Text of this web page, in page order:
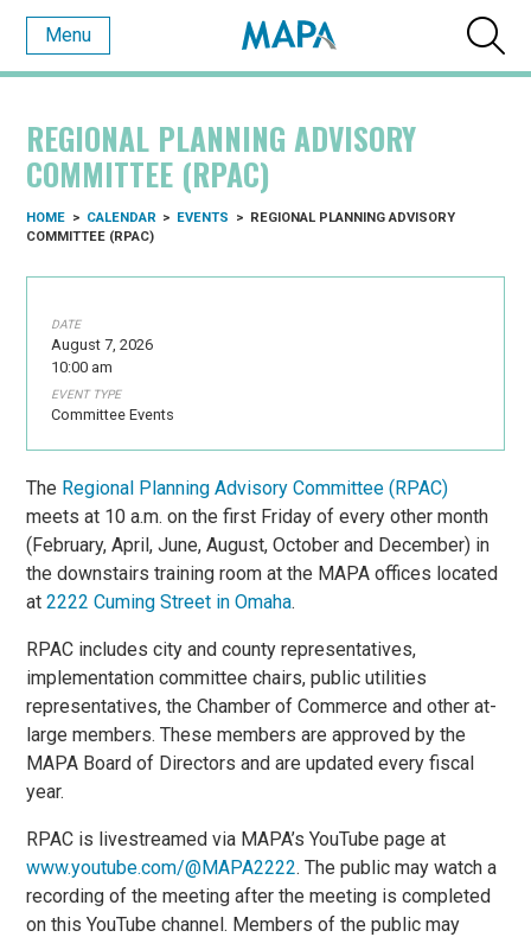
Menu
REGIONAL PLANNING ADVISORY
COMMITTEE (RPAC)
HOME > CALENDAR > EVENTS > REGIONAL PLANNING ADVISORY
COMMITTEE (RPAC)
DATE
August 7, 2026
10:00 am
EVENT TYPE
Committee Events
The Regional Planning Advisory Committee (RPAC)
meets at 10 a.m. on the first Friday of every other month
(February, April, June, August, October and December) in
the downstairs training room at the MAPA offices located
at2222 Cuming Street in Omaha.
RPAC includes city and county representatives,
implementation committee chairs, public utilities
representatives, the Chamber of Commerce and other at-
large members. These members are approved by the
MAPA Board of Directors and are updated every fiscal
year.
RPAC is livestreamed via MAPA’s YouTube page at
www.youtube.com/@MAPA2222. The public may watch a
recording of the meeting after the meeting is completed
on this YouTube channel. Members of the public may